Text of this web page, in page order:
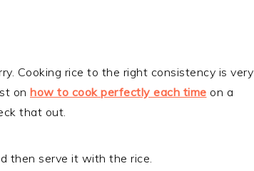
Cooking rice to the right consistency is very
on how to cook perfectly each time on a
that out.
then serve it with the rice.